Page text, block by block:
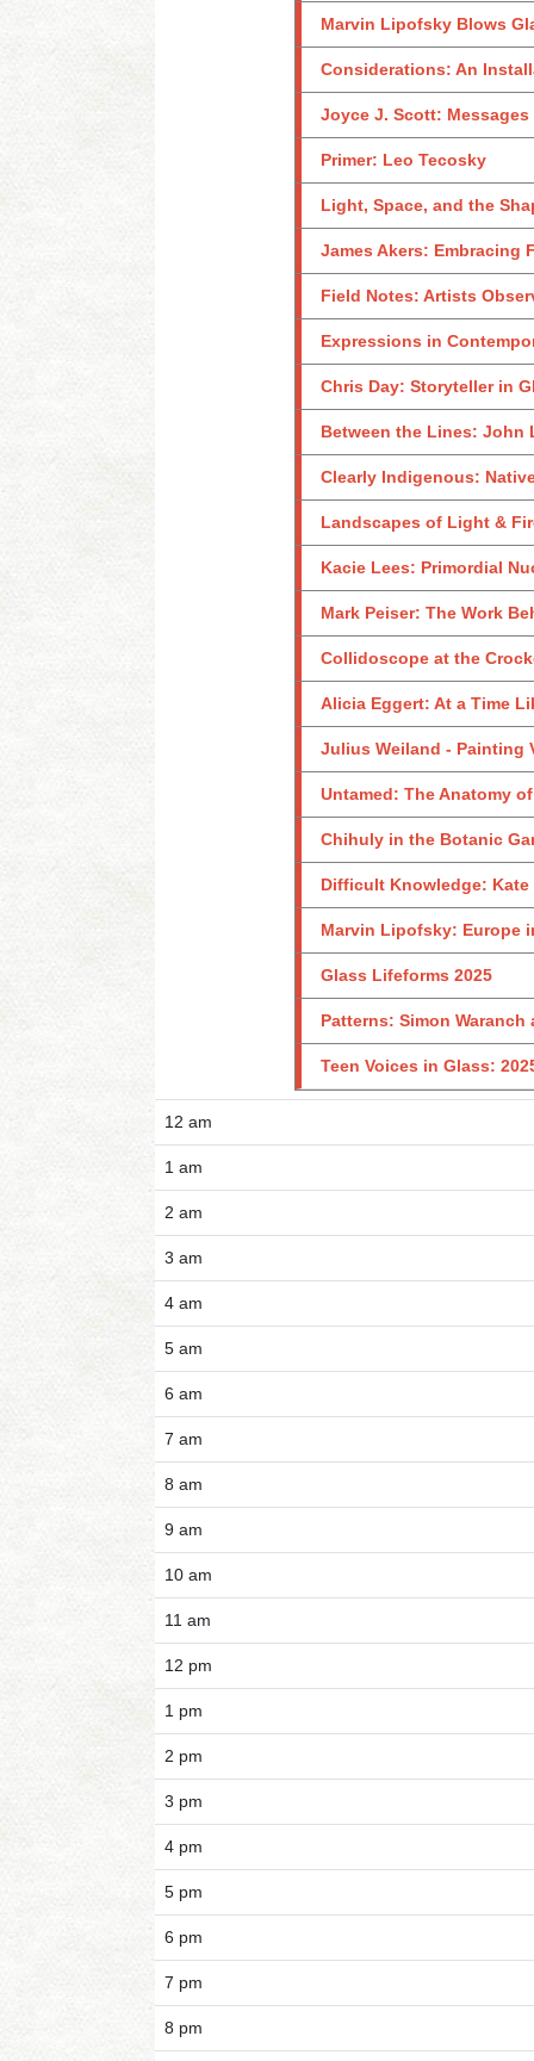
Marvin Lipofsky Blows
Considerations: An
Joyce J. Scott:
Primer: Leo Tecosky
Light, Space, and the
James Akers: Embracing
Field Notes: Artists
Expressions in
Chris Day: Storyteller in
Between the Lines: John
Clearly Indigenous:
Landscapes of Light &
Kacie Lees: Primordial
Mark Peiser: The Work
Collidoscope at the
Alicia Eggert: At a Time
Julius Weiland - Painting
Untamed: The Anatomy
Chihuly in the Botanic
Difficult Knowledge:
Marvin Lipofsky: Europe
Glass Lifeforms 2025
Patterns: Simon
Teen Voices in Glass:
12 am
1 am
2 am
3 am
4 am
5 am
6 am
7 am
8 am
9 am
10 am
11 am
12 pm
1 pm
2 pm
3 pm
4 pm
5 pm
6 pm
7 pm
8 pm